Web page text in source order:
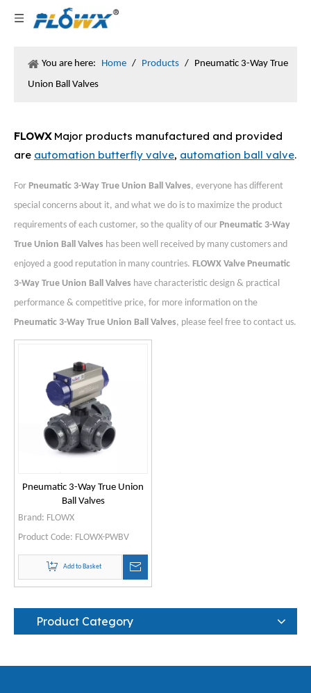
You are here: Home / Products / Pneumatic 3-Way True
Union Ball Valves
FLOWXMajor products manufactured and provided
are automation butterfly valve, automation ball valve.
For Pneumatic 3-Way True Union Ball Valves, everyone has different
special concerns about it, and what we do is to maximize the product
requirements of each customer, so the quality of our Pneumatic 3-Way
True Union Ball Valves has been well received by many customers and
enjoyed a good reputation in many countries. FLOWX Valve Pneumatic
3-Way True Union Ball Valves have characteristic design & practical
performance & competitive price, for more information on the
Pneumatic 3-Way True Union Ball Valves, please feel free to contact us.
Pneumatic 3-Way True Union
Ball Valves
Brand: FLOWX
Product Code: FLOWX-PWBV
Add to Basket
Product Category